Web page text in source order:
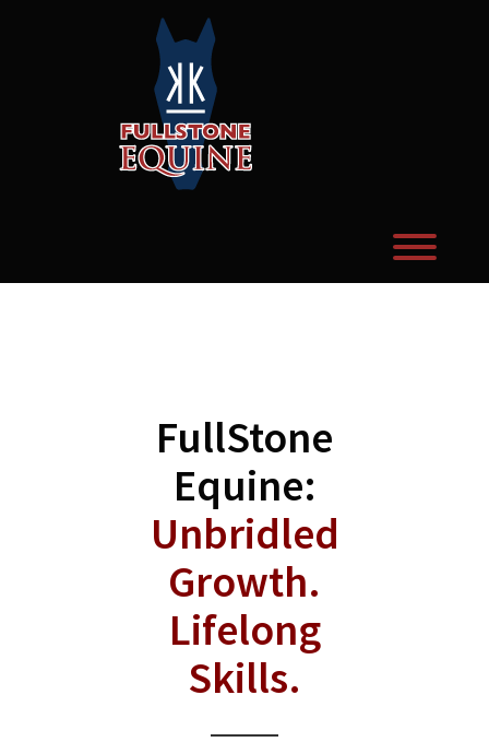
FullStone
Equine:
Unbridled
Growth.
Lifelong
Skills.